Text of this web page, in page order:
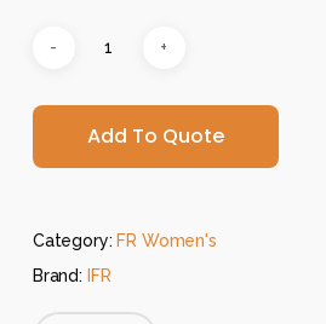
Add To Quote
Category:FR Women's
Brand: IFR